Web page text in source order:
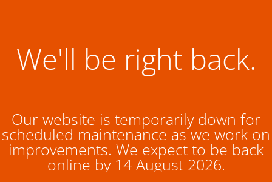
We'll be right back.
Our website is temporarily down for
scheduled maintenance as we work on
improvements. We expect to be back
online by 14 August 2026.